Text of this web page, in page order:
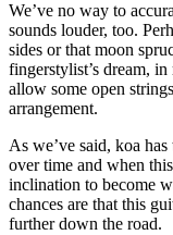
We’ve no way to
sounds louder, too.
sides or that moon
fingerstylist’s dream,
allow some open
arrangement.
As we’ve said, koa
over time and when
inclination to become
chances are that this
further down the road.